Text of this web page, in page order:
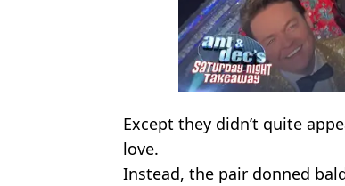
Except they didn’t quite
love.
Instead, the pair donned